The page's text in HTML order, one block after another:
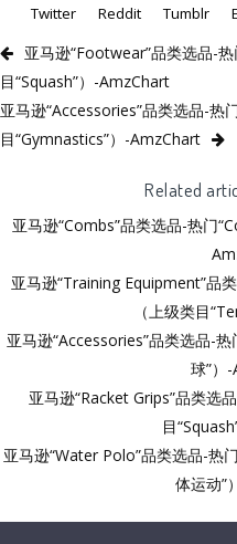
Twitter
Reddit Tumblr
亚马逊“Footwear”品类选品-
目“Squash”）-AmzChart
亚马逊“Accessories”品类选品-热
目“Gymnastics”）-AmzChart
Related
亚马逊“Combs”品类选品-热门
亚马逊“Training Equipment”品
（上级类目
亚马逊“Accessories”品类选品-
球”）
亚马逊“Racket Grips”品类选
目
亚马逊“Water Polo”品类选品-热
体运动”